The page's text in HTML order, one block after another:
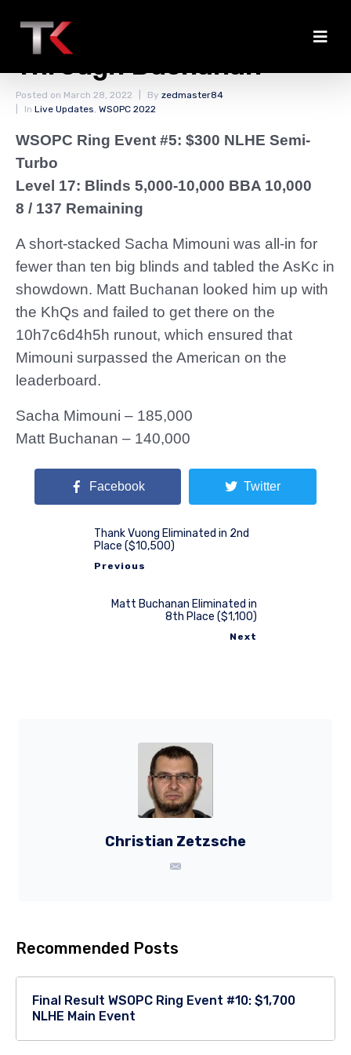
Mimouni Doubles
Through Buchanan
Posted on March 28, 2022 By zedmaster84
In Live Updates, WSOPC 2022
WSOPC Ring Event #5: $300 NLHE Semi-
Turbo
Level 17: Blinds 5,000-10,000 BBA 10,000
8 / 137 Remaining
A short-stacked Sacha Mimouni was all-in for
fewer than ten big blinds and tabled the AsKc in
showdown. Matt Buchanan looked him up with
the KhQs and failed to get there on the
10h7c6d4h5h runout, which ensured that
Mimouni surpassed the American on the
leaderboard.
Sacha Mimouni – 185,000
Matt Buchanan – 140,000
Facebook Twitter
Thank Vuong Eliminated in 2nd
Place ($10,500)
Previous
Matt Buchanan Eliminated in
8th Place ($1,100)
Next
Christian Zetzsche
Recommended Posts
Final Result WSOPC Ring Event #10: $1,700
NLHE Main Event